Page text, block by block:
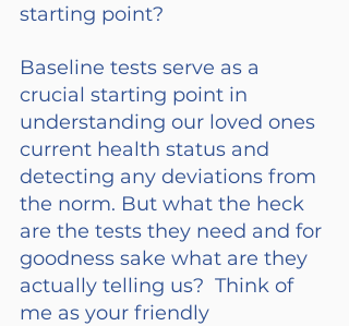
starting point?
Baseline tests serve as a
crucial starting point in
understanding our loved ones
current health status and
detecting any deviations from
the norm. But what the heck
are the tests they need and for
goodness sake what are they
actually telling us?  Think of
me as your friendly